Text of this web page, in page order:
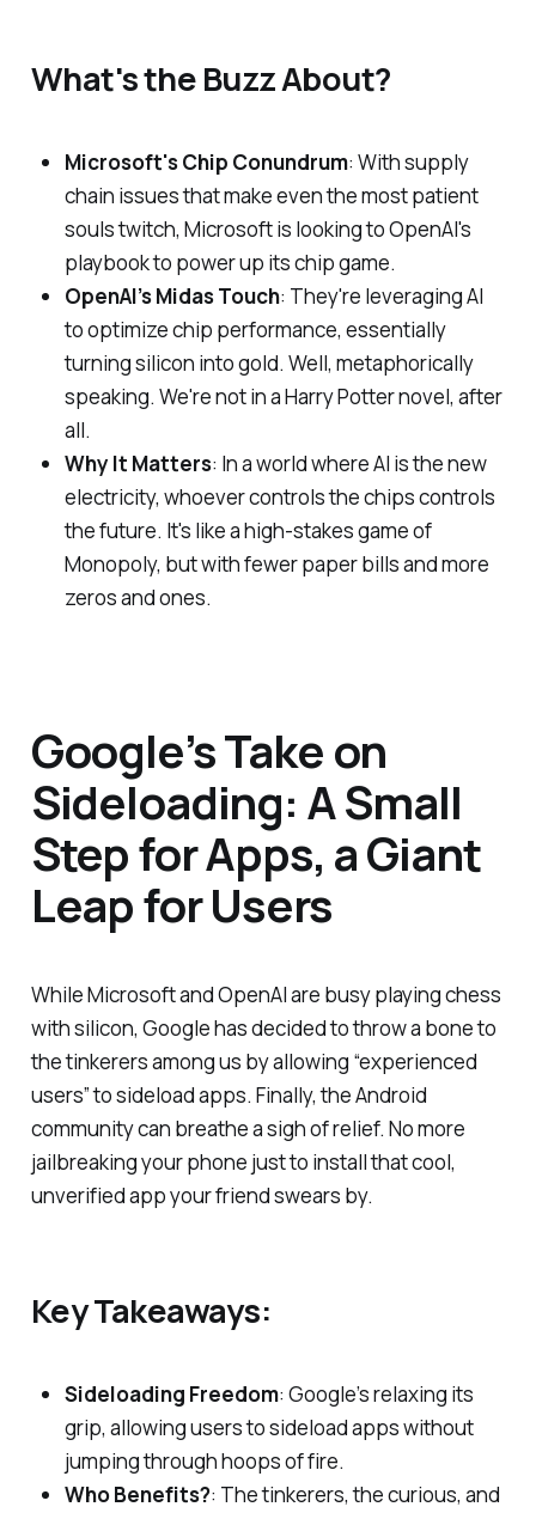
What's the Buzz About?
Microsoft's Chip Conundrum: With supply
chain issues that make even the most patient
souls twitch, Microsoft is looking to OpenAI's
playbook to power up its chip game.
OpenAI’s Midas Touch: They're leveraging AI
to optimize chip performance, essentially
turning silicon into gold. Well, metaphorically
speaking. We're not in a Harry Potter novel, after
all.
Why It Matters: In a world where AI is the new
electricity, whoever controls the chips controls
the future. It's like a high-stakes game of
Monopoly, but with fewer paper bills and more
zeros and ones.
Google’s Take on
Sideloading: A Small
Step for Apps, a Giant
Leap for Users
While Microsoft and OpenAI are busy playing chess
with silicon, Google has decided to throw a bone to
the tinkerers among us by allowing “experienced
users” to sideload apps. Finally, the Android
community can breathe a sigh of relief. No more
jailbreaking your phone just to install that cool,
unverified app your friend swears by.
Key Takeaways:
Sideloading Freedom: Google’s relaxing its
grip, allowing users to sideload apps without
jumping through hoops of fire.
Who Benefits?: The tinkerers, the curious, and